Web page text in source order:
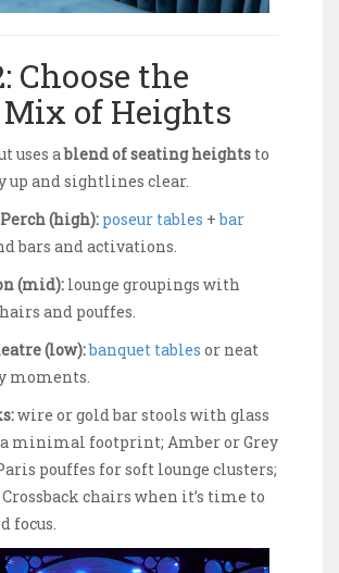
Choose the
of Heights
uses ablend of seating heights to
up and sightlines clear.
(high): poseur tables +bar
bars and activations.
(mid): lounge groupings with
and pouffes.
(low):banquet tables or neat
moments.
wire or gold bar stools with glass
a minimal footprint; Amber or Grey
pouffes for soft lounge clusters;
chairs when it’s time to
focus.